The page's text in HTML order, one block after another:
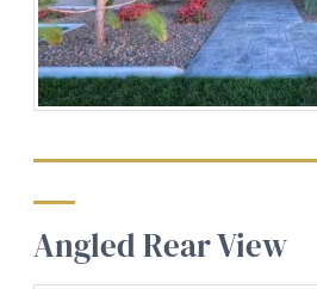
Angled Rear View